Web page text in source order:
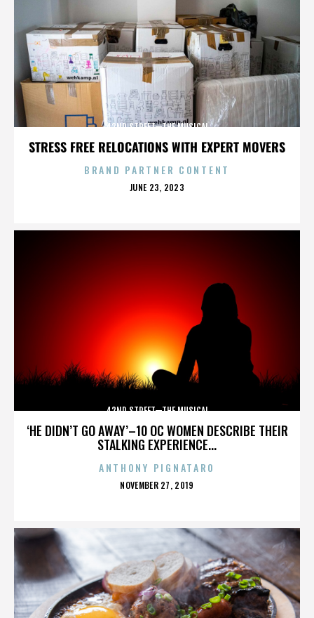
STRESS FREE RELOCATIONS WITH EXPERT MOVERS
42ND STREET—THE MUSICAL
BRAND PARTNER CONTENT
POSTED
JUNE 23, 2023
‘HE DIDN’T GO AWAY’–10 OC WOMEN DESCRIBE THEIR
STALKING EXPERIENCE...
42ND STREET—THE MUSICAL
ANTHONY PIGNATARO
POSTED
NOVEMBER 27, 2019